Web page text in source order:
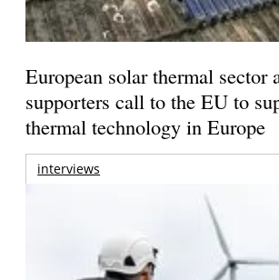
European solar thermal sector
supporters call to the EU to
thermal technology in Europe
interviews